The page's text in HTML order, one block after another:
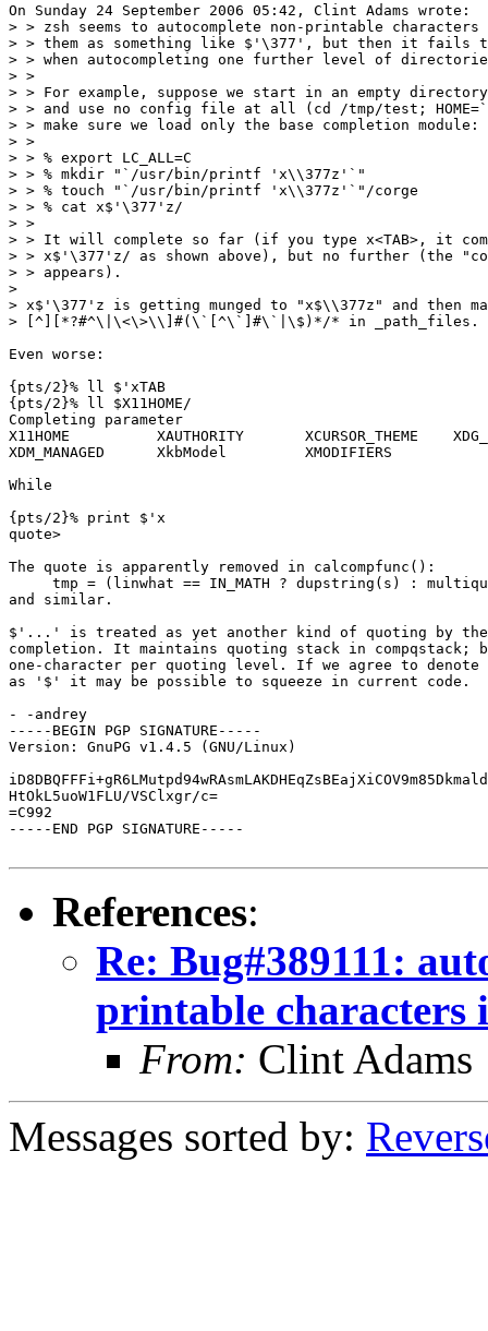
On Sunday 24 September 2006 05:42, Clint Adams wrote:
> > zsh seems to autocomplete non-printable
> > them as something like $'\377', but then it fails to
> > when autocompleting one further level of
> >
> > For example, suppose we start in an empty
> > and use no config file at all (cd /tmp/test;
> > make sure we load only the base completion
> >
> > % export LC_ALL=C
> > % mkdir "`/usr/bin/printf 'x\\377z'`"
> > % touch "`/usr/bin/printf 'x\\377z'`"/corge
> > % cat x$'\377'z/
> >
> > It will complete so far (if you type x<TAB>, it
> > x$'\377'z/ as shown above), but no further (the
> > appears).
>
> x$'\377'z is getting munged to "x$\\377z" and then
> [^][*?#^\|\<\>\\]#(\`[^\`]#\`|\$)*/* in _path_files.
Even worse:
{pts/2}% ll $'xTAB
{pts/2}% ll $X11HOME/
Completing parameter
X11HOME          XAUTHORITY       XCURSOR_THEME
XDM_MANAGED      XkbModel         XMODIFIERS
While
{pts/2}% print $'x
quote>
The quote is apparently removed in calcompfunc():
tmp = (linwhat == IN_MATH ? dupstring(s) :
and similar.
$'...' is treated as yet another kind of quoting by
completion. It maintains quoting stack in
one-character per quoting level. If we agree to
as '$' it may be possible to squeeze in current code.
- -andrey
-----BEGIN PGP SIGNATURE-----
Version: GnuPG v1.4.5 (GNU/Linux)
HtOkL5uoW1FLU/VSClxgr/c=
=C992
-----END PGP SIGNATURE-----
References:
Re: Bug#389111:
printable characters
From: Clint Adams
Messages sorted by: